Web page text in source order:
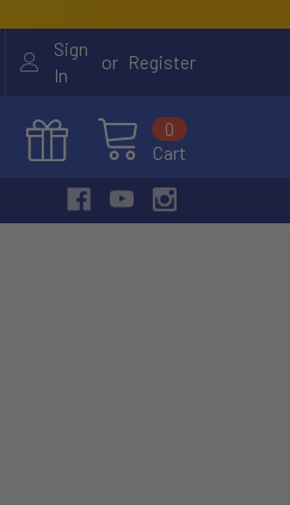
Sign
In
or Register
Cart
0